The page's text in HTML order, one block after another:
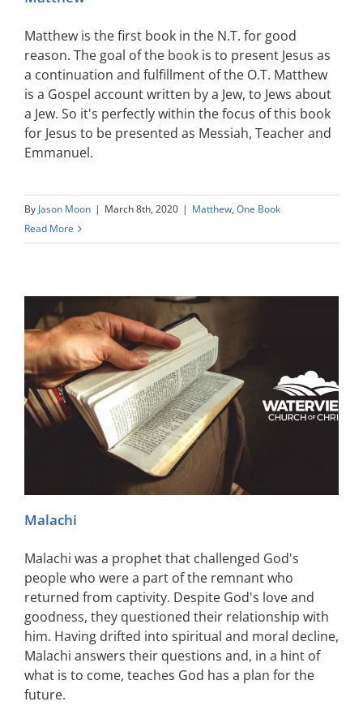
Matthew is the first book in the N.T. for good
reason. The goal of the book is to present Jesus as
a continuation and fulfillment of the O.T. Matthew
is a Gospel account written by a Jew, to Jews about
a Jew. So it's perfectly within the focus of this book
for Jesus to be presented as Messiah, Teacher and
Emmanuel.
By Jason Moon | March 8th, 2020 | Matthew, One Book
Read More
Malachi
Malachi was a prophet that challenged God's
people who were a part of the remnant who
returned from captivity. Despite God's love and
goodness, they questioned their relationship with
him. Having drifted into spiritual and moral decline,
Malachi answers their questions and, in a hint of
what is to come, teaches God has a plan for the
future.